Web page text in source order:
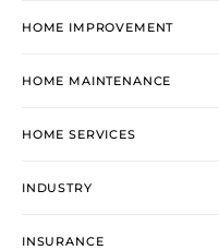
HOME IMPROVEMENT
HOME MAINTENANCE
HOME SERVICES
INDUSTRY
INSURANCE